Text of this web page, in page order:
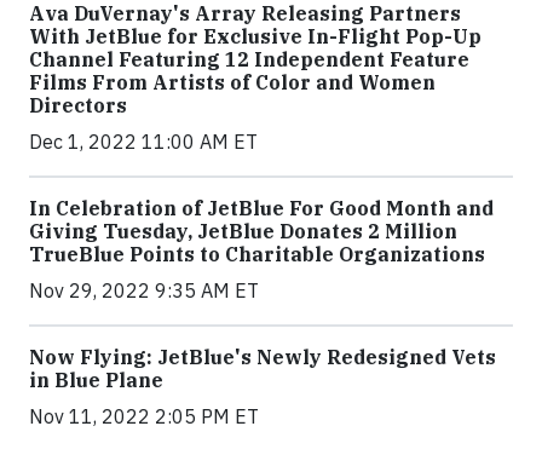
Ava DuVernay's Array Releasing Partners
With JetBlue for Exclusive In-Flight Pop-Up
Channel Featuring 12 Independent Feature
Films From Artists of Color and Women
Directors
Dec 1, 2022 11:00 AM ET
In Celebration of JetBlue For Good Month and
Giving Tuesday, JetBlue Donates 2 Million
TrueBlue Points to Charitable Organizations
Nov 29, 2022 9:35 AM ET
Now Flying: JetBlue's Newly Redesigned Vets
in Blue Plane
Nov 11, 2022 2:05 PM ET